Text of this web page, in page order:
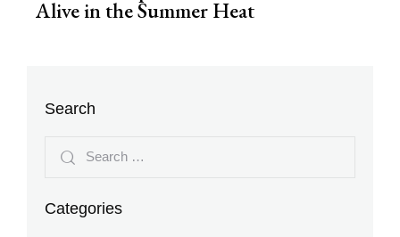
Alive in the Summer Heat
Search
Categories